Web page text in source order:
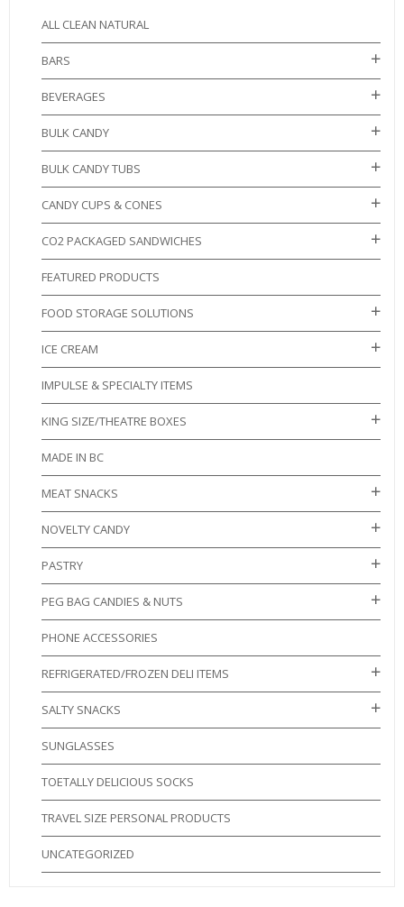
ALL CLEAN NATURAL
BARS
BEVERAGES
BULK CANDY
BULK CANDY TUBS
CANDY CUPS & CONES
CO2 PACKAGED SANDWICHES
FEATURED PRODUCTS
FOOD STORAGE SOLUTIONS
ICE CREAM
IMPULSE & SPECIALTY ITEMS
KING SIZE/THEATRE BOXES
MADE IN BC
MEAT SNACKS
NOVELTY CANDY
PASTRY
PEG BAG CANDIES & NUTS
PHONE ACCESSORIES
REFRIGERATED/FROZEN DELI ITEMS
SALTY SNACKS
SUNGLASSES
TOETALLY DELICIOUS SOCKS
TRAVEL SIZE PERSONAL PRODUCTS
UNCATEGORIZED